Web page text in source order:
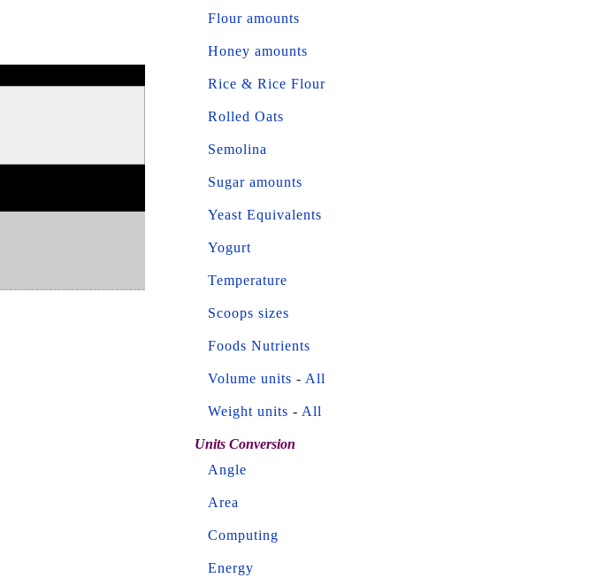
Flour amounts
Honey amounts
Rice & Rice Flour
Rolled Oats
Semolina
Sugar amounts
Yeast Equivalents
Yogurt
Temperature
Scoops sizes
Foods Nutrients
Volume units - All
Weight units - All
Units Conversion
Angle
Area
Computing
Energy